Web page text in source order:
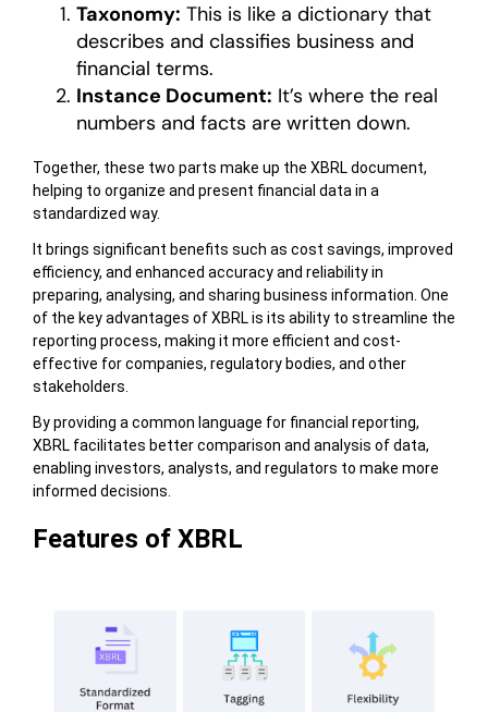
Taxonomy: This is like a dictionary that
describes and classifies business and
financial terms.
Instance Document: It’s where the real
numbers and facts are written down.
Together, these two parts make up the XBRL document,
helping to organize and present financial data in a
standardized way.
It brings significant benefits such as cost savings, improved
efficiency, and enhanced accuracy and reliability in
preparing, analysing, and sharing business information. One
of the key advantages of XBRL is its ability to streamline the
reporting process, making it more efficient and cost-
effective for companies, regulatory bodies, and other
stakeholders.
By providing a common language for financial reporting,
XBRL facilitates better comparison and analysis of data,
enabling investors, analysts, and regulators to make more
informed decisions.
Features of XBRL